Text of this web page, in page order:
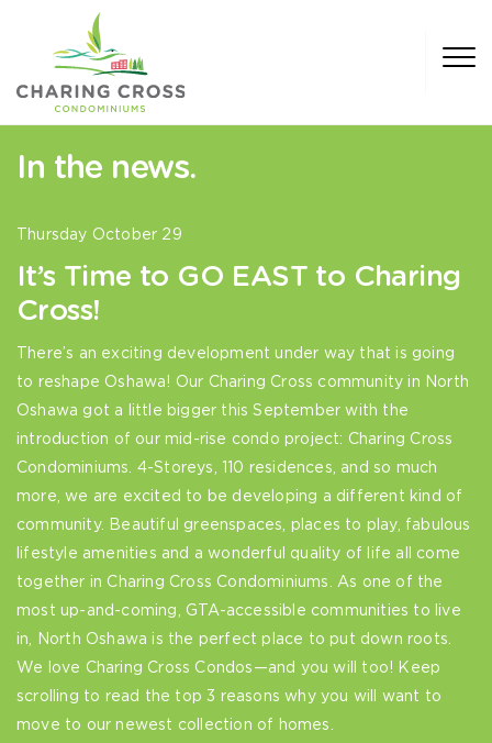
content
In the news.
Thursday October 29
It’s Time to GO EAST to Charing
Cross!
There’s an exciting development under way that is going
to reshape Oshawa! Our Charing Cross community in North
Oshawa got a little bigger this September with the
introduction of our mid-rise condo project: Charing Cross
Condominiums. 4-Storeys, 110 residences, and so much
more, we are excited to be developing a different kind of
community. Beautiful greenspaces, places to play, fabulous
lifestyle amenities and a wonderful quality of life all come
together in Charing Cross Condominiums. As one of the
most up-and-coming, GTA-accessible communities to live
in, North Oshawa is the perfect place to put down roots.
We love Charing Cross Condos—and you will too! Keep
scrolling to read the top 3 reasons why you will want to
move to our newest collection of homes.